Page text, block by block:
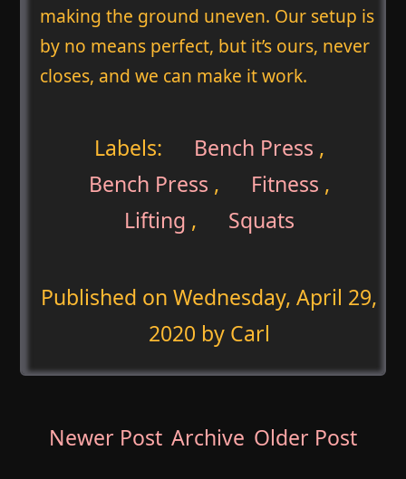
making the ground uneven. Our setup is
by no means perfect, but it’s ours, never
closes, and we can make it work.
Labels: Bench Press ,
Bench Press , Fitness ,
Lifting , Squats
Published onWednesday, April 29,
2020 by Carl
Newer Post Archive Older Post